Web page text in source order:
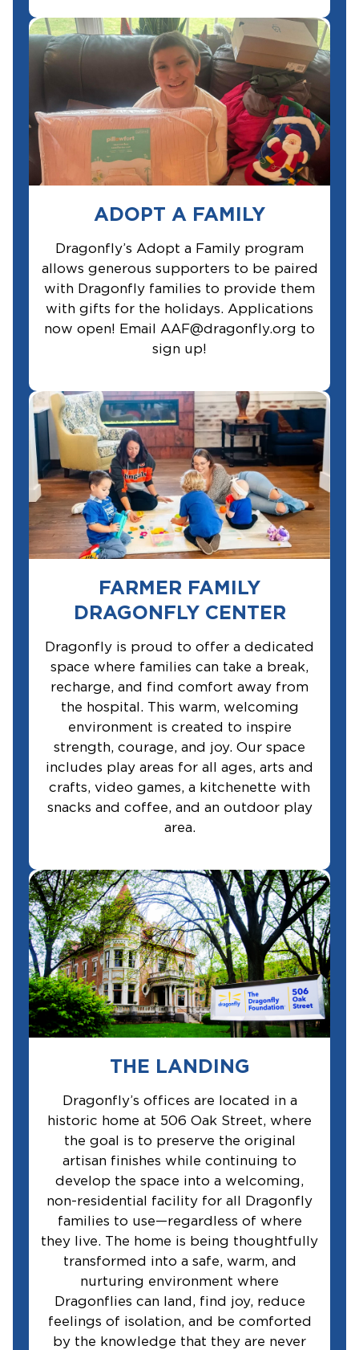
ADOPT A FAMILY
Dragonfly’s Adopt a Family program
allows generous supporters to be paired
with Dragonfly families to provide them
with gifts for the holidays. Applications
now open! Email AAF@dragonfly.org to
sign up!
FARMER FAMILY
DRAGONFLY CENTER
Dragonfly is proud to offer a dedicated
space where families can take a break,
recharge, and find comfort away from
the hospital. This warm, welcoming
environment is created to inspire
strength, courage, and joy. Our space
includes play areas for all ages, arts and
crafts, video games, a kitchenette with
snacks and coffee, and an outdoor play
area.
THE LANDING
Dragonfly’s offices are located in a
historic home at 506 Oak Street, where
the goal is to preserve the original
artisan finishes while continuing to
develop the space into a welcoming,
non-residential facility for all Dragonfly
families to use—regardless of where
they live. The home is being thoughtfully
transformed into a safe, warm, and
nurturing environment where
Dragonflies can land, find joy, reduce
feelings of isolation, and be comforted
by the knowledge that they are never